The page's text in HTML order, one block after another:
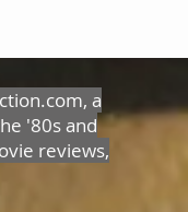
a
'80s and
reviews,